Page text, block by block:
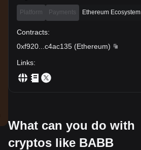
Platform Payments Ethereum Ecosystem
Contracts:
0xf920
c4ac135 (Ethereum)
Links:
What can you do with
cryptos like BABB